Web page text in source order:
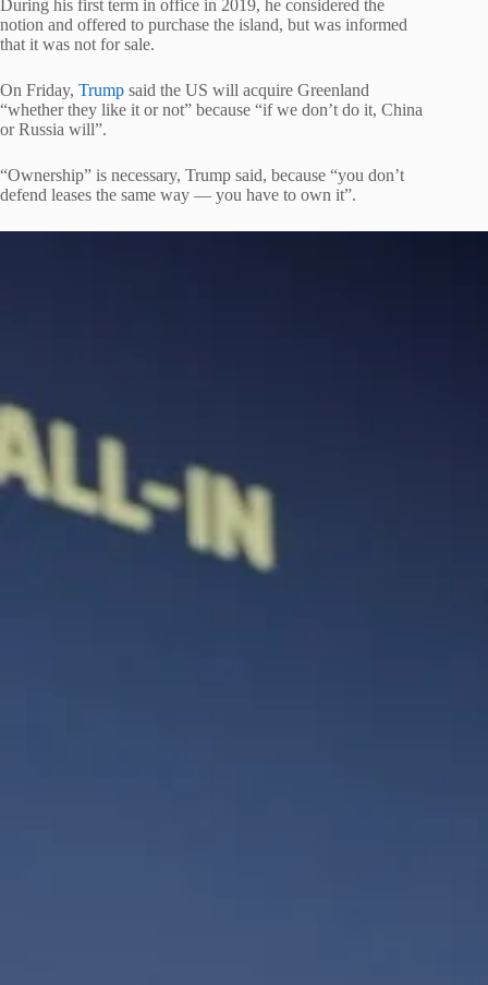
During his first term in office in 2019, he considered the
notion and offered to purchase the island, but was informed
that it was not for sale.
On Friday, Trump said the US will acquire Greenland
“whether they like it or not” because “if we don’t do it, China
or Russia will”.
“Ownership” is necessary, Trump said, because “you don’t
defend leases the same way — you have to own it”.